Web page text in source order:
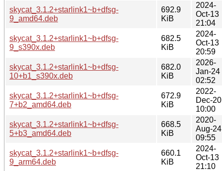
skycat_3.1.2+starlink1~b+dfsg-
9_amd64.deb
692.9
KiB
2024-
Oct-13
21:04
skycat_3.1.2+starlink1~b+dfsg-
9_s390x.deb
682.5
KiB
2024-
Oct-13
20:59
skycat_3.1.2+starlink1~b+dfsg-
10+b1_s390x.deb
682.0
KiB
2026-
Jan-24
02:52
skycat_3.1.2+starlink1~b+dfsg-
7+b2_amd64.deb
672.9
KiB
2022-
Dec-20
10:00
skycat_3.1.2+starlink1~b+dfsg-
5+b3_amd64.deb
668.5
KiB
2020-
Aug-24
09:55
skycat_3.1.2+starlink1~b+dfsg-
9_arm64.deb
660.1
KiB
2024-
Oct-13
21:10